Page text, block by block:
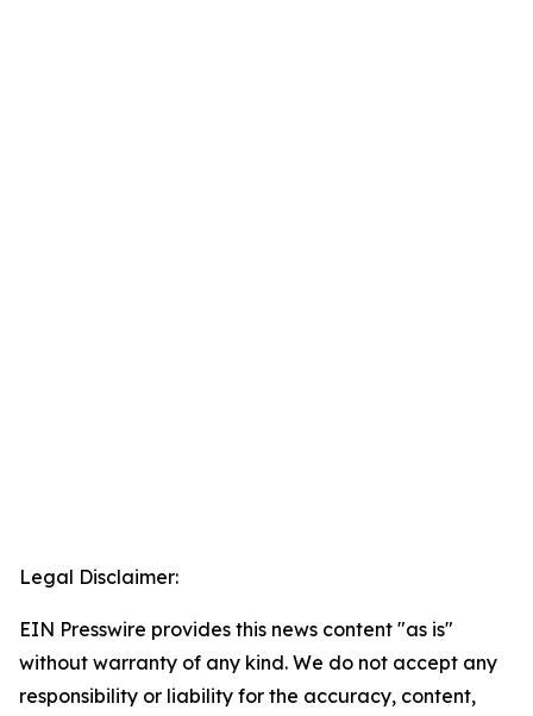
Legal Disclaimer:
EIN Presswire provides this news content "as is"
without warranty of any kind. We do not accept any
responsibility or liability for the accuracy, content,